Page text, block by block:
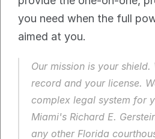
you need when the full
aimed at you.
Our mission is your
record and your license.
complex legal system for
Miami's Richard E.
any other Florida